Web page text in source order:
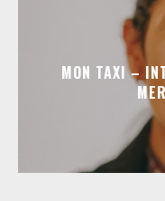
MON TAXI –